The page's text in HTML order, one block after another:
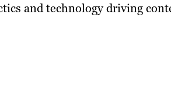
and technology driving